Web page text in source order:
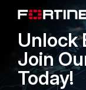
PRODUCTS
Enterprise
Secure Networking
Unlock
Join
Today!